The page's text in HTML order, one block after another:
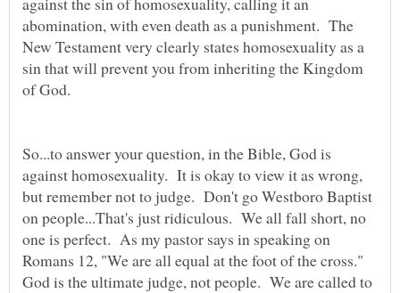
abomination, with even death as a punishment. The
New Testament very clearly states homosexuality as a
sin that will prevent you from inheriting the Kingdom
So...to answer your question, in the Bible, God is
against homosexuality. It is okay to view it as wrong,
but remember not to judge. Don't go Westboro Baptist
on people...That's just ridiculous. We all fall short, no
one is perfect. As my pastor says in speaking on
Romans 12, "We are all equal at the foot of the cross."
God is the ultimate judge, not people. We are called to